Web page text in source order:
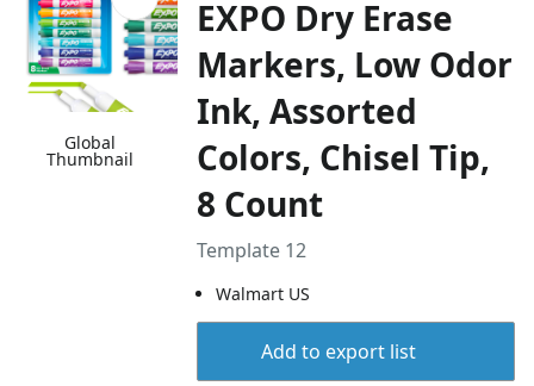
Global
Thumbnail
EXPO Dry Erase
Markers, Low Odor
Ink, Assorted
Colors, Chisel Tip,
8 Count
Template 12
Walmart US
Add to export list